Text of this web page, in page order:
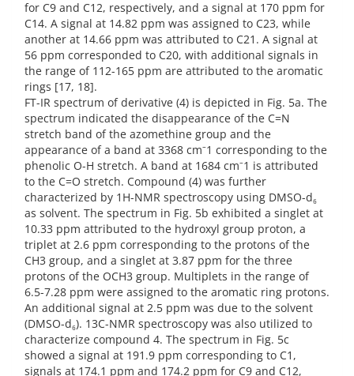
for C9 and C12, respectively, and a signal at 170 ppm for
C14. A signal at 14.82 ppm was assigned to C23, while
another at 14.66 ppm was attributed to C21. A signal at
56 ppm corresponded to C20, with additional signals in
the range of 112-165 ppm are attributed to the aromatic
rings [17, 18].
FT-IR spectrum of derivative (4) is depicted in Fig. 5a. The
spectrum indicated the disappearance of the C=N
stretch band of the azomethine group and the
appearance of a band at 3368 cm⁻1 corresponding to the
phenolic O-H stretch. A band at 1684 cm⁻1 is attributed
to the C=O stretch. Compound (4) was further
characterized by 1H-NMR spectroscopy using DMSO-d₆
as solvent. The spectrum in Fig. 5b exhibited a singlet at
10.33 ppm attributed to the hydroxyl group proton, a
triplet at 2.6 ppm corresponding to the protons of the
CH3 group, and a singlet at 3.87 ppm for the three
protons of the OCH3 group. Multiplets in the range of
6.5-7.28 ppm were assigned to the aromatic ring protons.
An additional signal at 2.5 ppm was due to the solvent
(DMSO-d₆). 13C-NMR spectroscopy was also utilized to
characterize compound 4. The spectrum in Fig. 5c
showed a signal at 191.9 ppm corresponding to C1,
signals at 174.1 ppm and 174.2 ppm for C9 and C12,